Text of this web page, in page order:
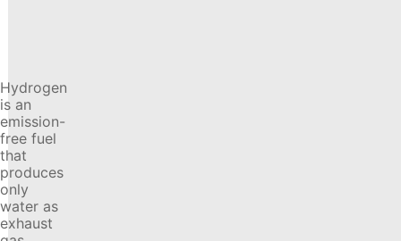
Hydrogen
is an
emission-
free fuel
that
produces
only
water as
exhaust